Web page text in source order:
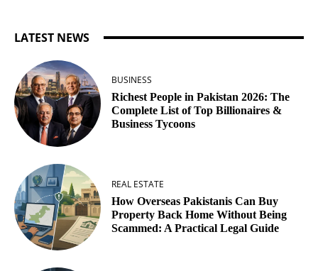
LATEST NEWS
BUSINESS
Richest People in Pakistan 2026: The
Complete List of Top Billionaires &
Business Tycoons
REAL ESTATE
How Overseas Pakistanis Can Buy
Property Back Home Without Being
Scammed: A Practical Legal Guide